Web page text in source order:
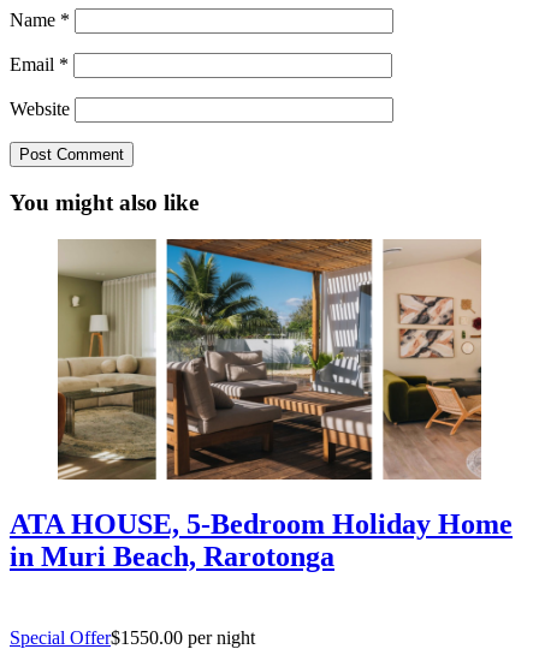
Name *
Email *
Website
You might also like
ATA HOUSE, 5-Bedroom Holiday Home
in Muri Beach, Rarotonga
Special Offer$1550.00 per night